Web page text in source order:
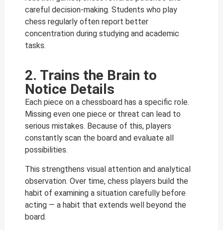
careful decision-making. Students who play
chess regularly often report better
concentration during studying and academic
tasks.
2. Trains the Brain to
Notice Details
Each piece on a chessboard has a specific role.
Missing even one piece or threat can lead to
serious mistakes. Because of this, players
constantly scan the board and evaluate all
possibilities.
This strengthens visual attention and analytical
observation. Over time, chess players build the
habit of examining a situation carefully before
acting — a habit that extends well beyond the
board.